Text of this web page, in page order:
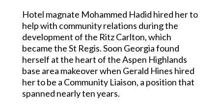
Hotel magnate Mohammed Hadid hired her to
help with community relations during the
development of the Ritz Carlton, which
became the St Regis. Soon Georgia found
herself at the heart of the Aspen Highlands
base area makeover when Gerald Hines hired
her to be a Community Liaison, a position that
spanned nearly ten years.